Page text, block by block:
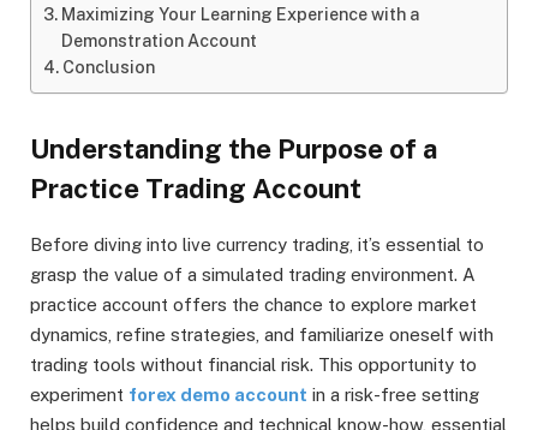
Maximizing Your Learning Experience with a
Demonstration Account
Conclusion
Understanding the Purpose of a
Practice Trading Account
Before diving into live currency trading, it’s essential to
grasp the value of a simulated trading environment. A
practice account offers the chance to explore market
dynamics, refine strategies, and familiarize oneself with
trading tools without financial risk. This opportunity to
experiment forex demo account in a risk-free setting
helps build confidence and technical know-how, essential